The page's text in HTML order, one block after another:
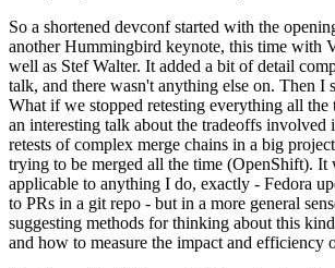
So a shortened devconf started with the
another Hummingbird keynote, this time with
well as Stef Walter. It added a bit of detail
talk, and there wasn't anything else on. Then I
What if we stopped retesting everything all
an interesting talk about the tradeoffs involved
retests of complex merge chains in a big
trying to be merged all the time (OpenShift). It
applicable to anything I do, exactly - Fedora
to PRs in a git repo - but in a more general
suggesting methods for thinking about this
and how to measure the impact and efficiency